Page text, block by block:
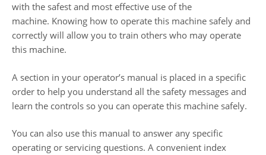
with the safest and most effective use of the
machine. Knowing how to operate this machine safely and
correctly will allow you to train others who may operate
this machine.
A section in your operator’s manual is placed in a specific
order to help you understand all the safety messages and
learn the controls so you can operate this machine safely.
You can also use this manual to answer any specific
operating or servicing questions. A convenient index